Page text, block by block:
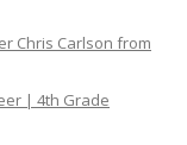
Chris Carlson from
| 4th Grade